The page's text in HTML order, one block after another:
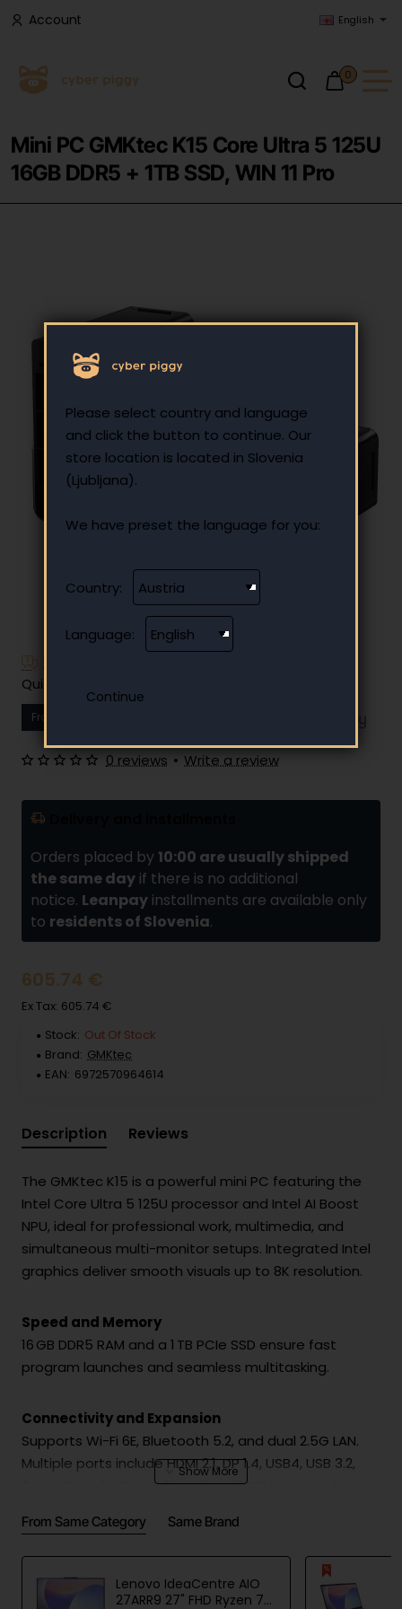
Please select country and language
and click the button to continue. Our
store location is located in Slovenia
(Ljubljana).
We have preset the language for you:
Country:
Language:
Account English
0
Mini PC GMKtec K15 Core Ultra 5 125U
16GB DDR5 + 1TB SSD, WIN 11 Pro
Quick and easy instalment payment
From
Orders placed by 10:00 are usually shipped
the same day if there is no additional
notice. Leanpay installments are available only
to residents of Slovenia.
0 reviews • Write a review
605.74 €
Ex Tax: 605.74 €
Stock: Out Of Stock
Brand: GMKtec
EAN: 6972570964614
Description Reviews
The GMKtec K15 is a powerful mini PC featuring the
Intel Core Ultra 5 125U processor and Intel AI Boost
NPU, ideal for professional work, multimedia, and
simultaneous multi-monitor setups. Integrated Intel
graphics deliver smooth visuals up to 8K resolution.
Speed and Memory
16 GB DDR5 RAM and a 1 TB PCIe SSD ensure fast
program launches and seamless multitasking.
Connectivity and Expansion
Supports Wi-Fi 6E, Bluetooth 5.2, and dual 2.5G LAN.
Multiple ports include HDMI 2.1, DP 1.4, USB4, USB 3.2,
Type-C, and OCuLink for external GPUs. Internal
per slot.
Cooling and Stability
Advanced cooling and optimized airflow provide
From Same Category Same Brand
Lenovo IdeaCentre AIO
27ARR9 27" FHD Ryzen 7